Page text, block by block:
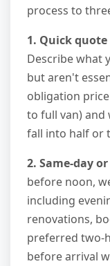
process to
1. Quick
Describe what
but aren't
obligation
to full van) and
fall into half or
2. Same-day
before noon,
including
renovations,
preferred two-
before arrival